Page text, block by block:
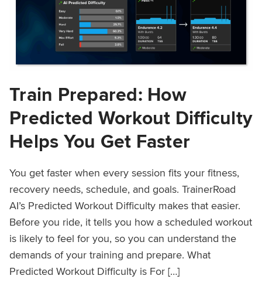
Train Prepared: How
Predicted Workout Difficulty
Helps You Get Faster
You get faster when every session fits your fitness,
recovery needs, schedule, and goals. TrainerRoad
AI’s Predicted Workout Difficulty makes that easier.
Before you ride, it tells you how a scheduled workout
is likely to feel for you, so you can understand the
demands of your training and prepare. What
Predicted Workout Difficulty is For […]